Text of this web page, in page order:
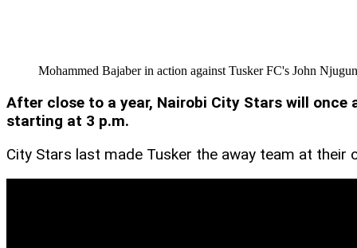
Mohammed Bajaber in action against Tusker FC's John
After close to a year, Nairobi City Stars will once
starting at 3 p.m.
City Stars last made Tusker the away team at